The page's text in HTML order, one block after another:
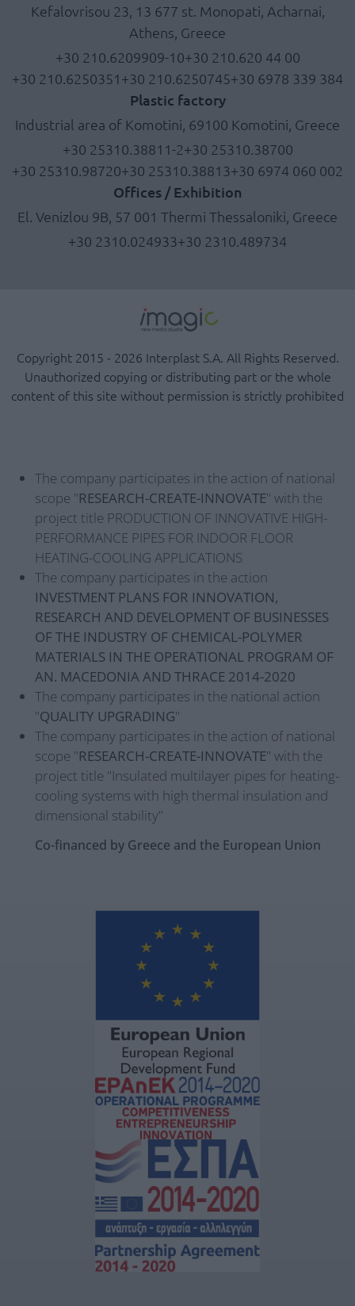
Kefalovrisou 23, 13 677 st. Monopati, Acharnai,
Athens, Greece
+30 210.6209909-10+30 210.620 44 00
+30 210.6250351 +30 210.6250745+30 6978 339 384
Plastic factory
Industrial area of Komotini, 69100 Komotini, Greece
+30 25310.38811-2+30 25310.38700
+30 25310.98720+30 25310.38813+30 6974 060 002
Offices / Exhibition
El. Venizlou 9B, 57 001 Thermi Thessaloniki, Greece
+30 2310.024933+30 2310.489734
Copyright 2015 - 2026 Interplast S.A. All Rights Reserved.
Unauthorized copying or distributing part or the whole
content of this site without permission is strictly prohibited
The company participates in the action of national
scope "RESEARCH-CREATE-INNOVATE" with the
project title PRODUCTION OF INNOVATIVE HIGH-
PERFORMANCE PIPES FOR INDOOR FLOOR
HEATING-COOLING APPLICATIONS
The company participates in the action
INVESTMENT PLANS FOR INNOVATION,
RESEARCH AND DEVELOPMENT OF BUSINESSES
OF THE INDUSTRY OF CHEMICAL-POLYMER
MATERIALS IN THE OPERATIONAL PROGRAM OF
AN. MACEDONIA AND THRACE 2014-2020
The company participates in the national action
"QUALITY UPGRADING"
The company participates in the action of national
scope "RESEARCH-CREATE-INNOVATE" with the
project title "Insulated multilayer pipes for heating-
cooling systems with high thermal insulation and
dimensional stability"
Co-financed by Greece and the European Union